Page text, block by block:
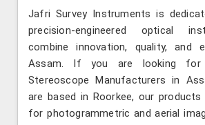
Jafri Survey Instruments is
precision-engineered optical
combine innovation, quality,
Assam. If you are looking for
Stereoscope Manufacturers in
are based in Roorkee, our products
for photogrammetric and aerial